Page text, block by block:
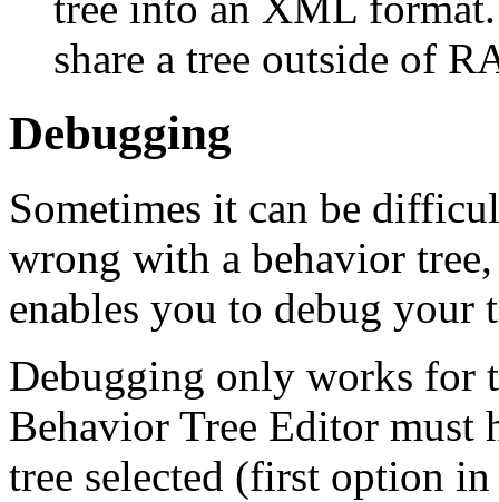
share a tree outside of
Debugging
Sometimes it can be
wrong with a behavior
enables you to debug your
Debugging only works for
Behavior Tree Editor must
tree selected (first option